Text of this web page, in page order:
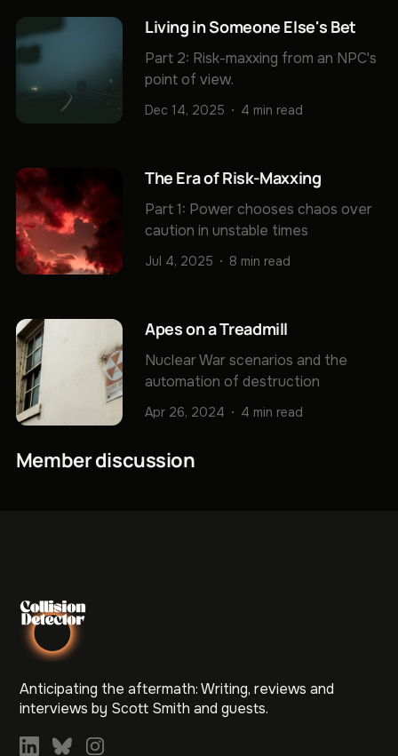
Living in Someone Else's Bet
Part 2: Risk-maxxing from an NPC's
point of view.
Dec 14, 2025 4 min read
The Era of Risk-Maxxing
Part 1: Power chooses chaos over
caution in unstable times
Jul 4, 2025 8 min read
Apes on a Treadmill
Nuclear War scenarios and the
automation of destruction
Apr 26, 2024 4 min read
Member discussion
Anticipating the aftermath: Writing, reviews and
interviews by Scott Smith and guests.